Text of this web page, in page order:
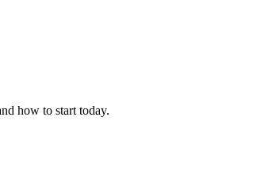
how to start today.